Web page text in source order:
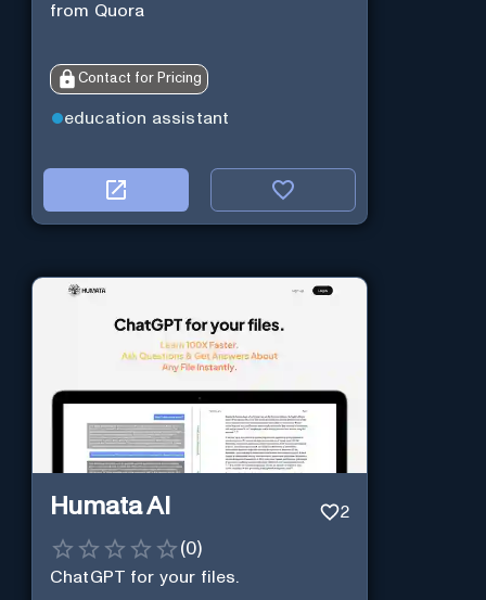
from Quora
Contact for Pricing
education assistant
Humata AI 2
(0)
ChatGPT for your files.